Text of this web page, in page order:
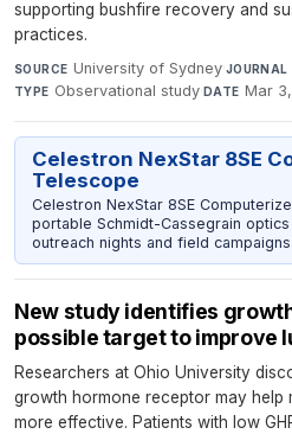
supporting bushfire recovery and
practices.
SOURCE University of Sydney·JOURNAL
TYPE Observational study·DATE Mar
Celestron NexStar 8SE
Telescope
Celestron NexStar 8SE
portable Schmidt-Cassegrain
outreach nights and field campaigns.
New study identifies
possible target to improve
Researchers at Ohio University
growth hormone receptor may help
more effective. Patients with low